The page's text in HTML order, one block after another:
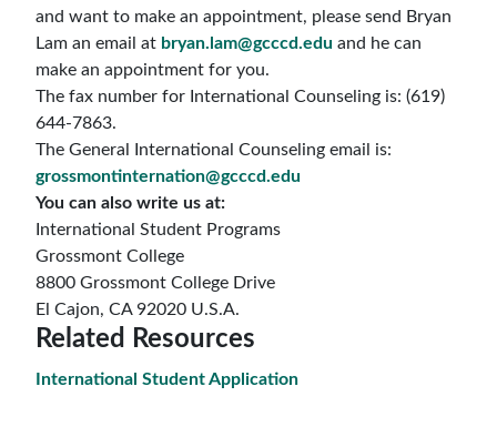
and want to make an appointment, please send Bryan
Lam an email at bryan.lam@gcccd.edu and he can
make an appointment for you.
The fax number for International Counseling is: (619)
644-7863.
The General International Counseling email is:
grossmontinternation@gcccd.edu
You can also write us at:
International Student Programs
Grossmont College
8800 Grossmont College Drive
El Cajon, CA 92020 U.S.A.
Related Resources
International Student Application